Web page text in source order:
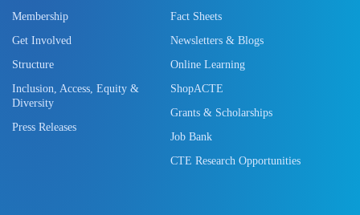
Membership
Get Involved
Structure
Inclusion, Access, Equity &
Diversity
Press Releases
Fact Sheets
Newsletters & Blogs
Online Learning
ShopACTE
Grants & Scholarships
Job Bank
CTE Research Opportunities